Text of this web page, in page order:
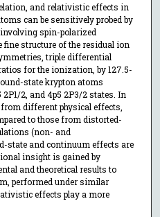
and relativistic effects in
can be sensitively probed by
spin-polarized
structure of the residual ion
triple differential
for the ionization, by 127.5-
state krypton atoms
2, and 4p5 2P3/2 states. In
different physical effects,
to those from distorted-
(non- and
state and continuum effects are
insight is gained by
and theoretical results to
performed under similar
effects play a more